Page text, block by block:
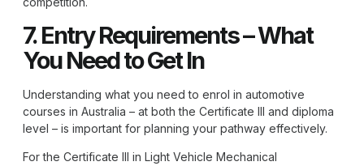
7. Entry Requirements – What
You Need to Get In
Understanding what you need to enrol in automotive
courses in Australia – at both the Certificate III and diploma
level – is important for planning your pathway effectively.
For the Certificate III in Light Vehicle Mechanical